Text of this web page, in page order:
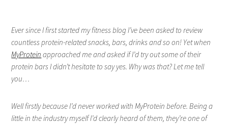
Ever since I first started my fitness blog I’ve been asked to review
countless protein-related snacks, bars, drinks and so on! Yet when
MyProtein approached me and asked if I’d try out some of their
protein bars I didn’t hesitate to say yes. Why was that? Let me tell
you…
Well firstly because I’d never worked with MyProtein before. Being a
little in the industry myself I’d clearly heard of them, they’re one of